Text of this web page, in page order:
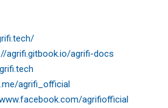
agrifi.gitbook.io/agrifi-docs
agrifi_official
agrifiofficial